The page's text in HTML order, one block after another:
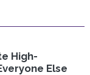
High-
Else